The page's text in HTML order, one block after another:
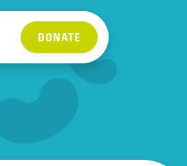
DONATE